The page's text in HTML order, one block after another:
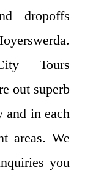
dropoffs
Tours
out superb
and in each
areas. We
you